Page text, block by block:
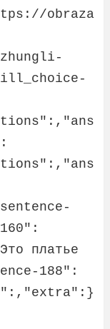
obraza
платье
188":